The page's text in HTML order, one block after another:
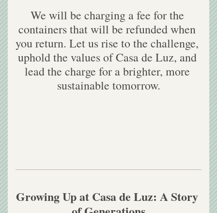
We will be charging a fee for the
containers that will be refunded when
you return. Let us rise to the challenge,
uphold the values of Casa de Luz, and
lead the charge for a brighter, more
sustainable tomorrow.
Growing Up at Casa de Luz: A Story